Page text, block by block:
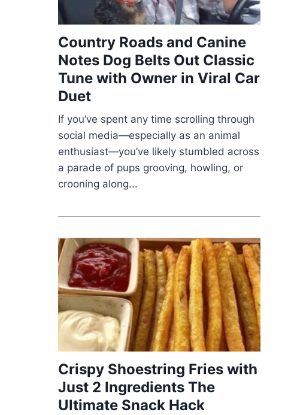
Country Roads and Canine
Notes Dog Belts Out Classic
Tune with Owner in Viral Car
Duet
If you’ve spent any time scrolling through
social media—especially as an animal
enthusiast—you’ve likely stumbled across
a parade of pups grooving, howling, or
crooning along...
Crispy Shoestring Fries with
Just 2 Ingredients The
Ultimate Snack Hack